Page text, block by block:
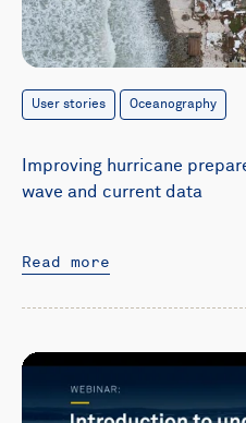
User stories Oceanography
Improving hurricane
wave and current data
Read more